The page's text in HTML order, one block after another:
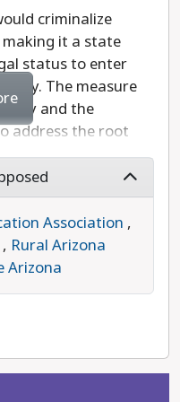
criminalize
it a state
status to enter
The measure
and the
address the root
crafted measure has
for individuals
under federal
asylum. If
Arizonans will be
on the color of their
violations,
of color,
- repeating the
Association ,
, Rural Arizona
Arizona